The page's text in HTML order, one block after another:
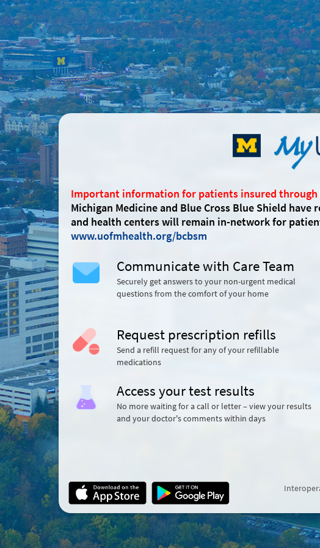
Important information for patients insured through
Michigan Medicine and Blue Cross Blue Shield
and health centers will remain in-network for
www.uofmhealth.org/bcbsm
Communicate with Care Team
Securely get answers to your non-urgent medical
questions from the comfort of your home
Request prescription refills
Send a refill request for any of your refillable
medications
Access your test results
No more waiting for a call or letter – view your results
and your doctor's comments within days